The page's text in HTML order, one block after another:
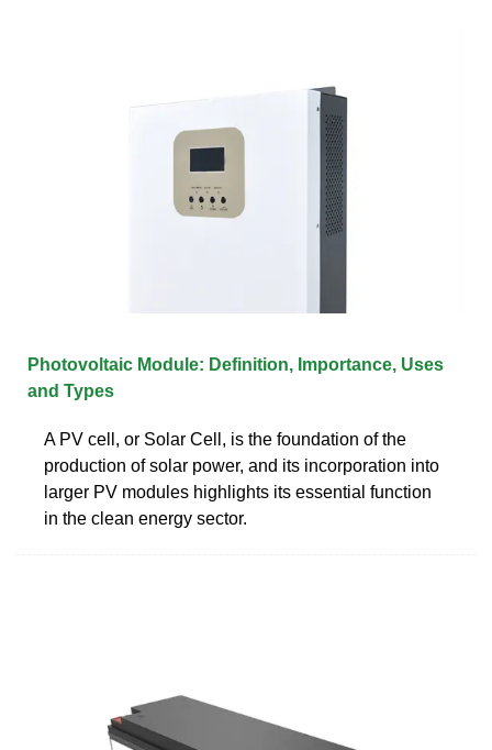
Photovoltaic Module: Definition, Importance, Uses
and Types
A PV cell, or Solar Cell, is the foundation of the
production of solar power, and its incorporation into
larger PV modules highlights its essential function
in the clean energy sector.